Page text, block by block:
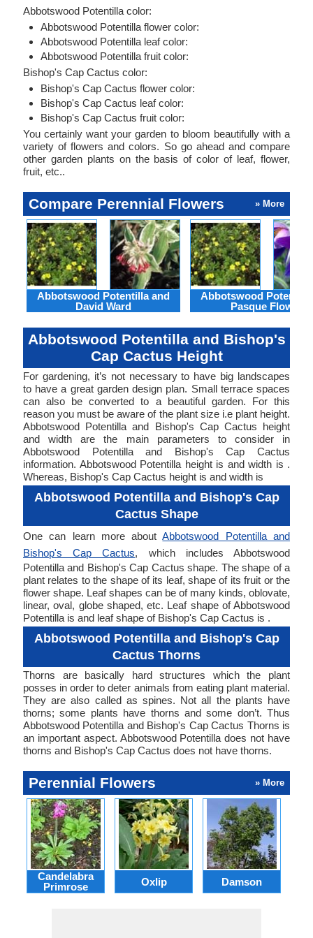
Abbotswood Potentilla color:
Abbotswood Potentilla flower color:
Abbotswood Potentilla leaf color:
Abbotswood Potentilla fruit color:
Bishop's Cap Cactus color:
Bishop's Cap Cactus flower color:
Bishop's Cap Cactus leaf color:
Bishop's Cap Cactus fruit color:
You certainly want your garden to bloom beautifully with a
variety of flowers and colors. So go ahead and compare
other garden plants on the basis of color of leaf, flower,
fruit, etc..
Compare Perennial Flowers » More
Abbotswood Potentilla and
David Ward
Abbotswood
Pasque Flower
Abbotswood Potentilla and Bishop's
Cap Cactus Height
For gardening, it’s not necessary to have big landscapes
to have a great garden design plan. Small terrace spaces
can also be converted to a beautiful garden. For this
reason you must be aware of the plant size i.e plant height.
Abbotswood Potentilla and Bishop's Cap Cactus height
and width are the main parameters to consider in
Abbotswood Potentilla and Bishop's Cap Cactus
information. Abbotswood Potentilla height is and width is .
Whereas, Bishop's Cap Cactus height is and width is
Abbotswood Potentilla and Bishop's Cap
Cactus Shape
One can learn more aboutAbbotswood Potentilla and
Bishop's Cap Cactus, which includes Abbotswood
Potentilla and Bishop's Cap Cactus shape. The shape of a
plant relates to the shape of its leaf, shape of its fruit or the
flower shape. Leaf shapes can be of many kinds, oblovate,
linear, oval, globe shaped, etc. Leaf shape of Abbotswood
Potentilla is and leaf shape of Bishop's Cap Cactus is .
Abbotswood Potentilla and Bishop's Cap
Cactus Thorns
Thorns are basically hard structures which the plant
posses in order to deter animals from eating plant material.
They are also called as spines. Not all the plants have
thorns; some plants have thorns and some don’t. Thus
Abbotswood Potentilla and Bishop's Cap Cactus Thorns is
an important aspect. Abbotswood Potentilla does not have
thorns and Bishop's Cap Cactus does not have thorns.
Perennial Flowers » More
Candelabra
Primrose
Oxlip Damson